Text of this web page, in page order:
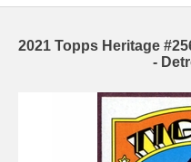
2021 Topps Heritage
-